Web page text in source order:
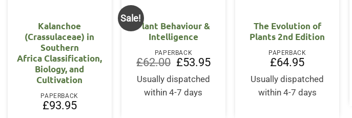
Kalanchoe
(Crassulaceae) in
Southern
Africa Classification,
Biology, and
Cultivation
PAPERBACK
£93.95
Sale!
Plant Behaviour &
Intelligence
PAPERBACK
£62.00
Original
price
was:
£62.00.
£53.95Current
price
Usually dispatched
within 4-7 days
The Evolution of
Plants 2nd Edition
PAPERBACK
£64.95
Usually dispatched
within 4-7 days